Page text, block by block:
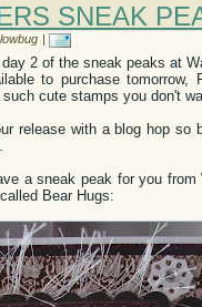
SNEAK
|
2 of the sneak peaks at
to purchase tomorrow,
cute stamps you don't
release with a blog hop so
a sneak peak for you
Bear Hugs: